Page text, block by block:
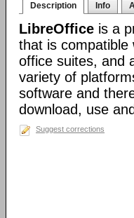
Description Info
LibreOffice is a
that is compatible
office suites, and
variety of
software and
download, use
Suggest corrections